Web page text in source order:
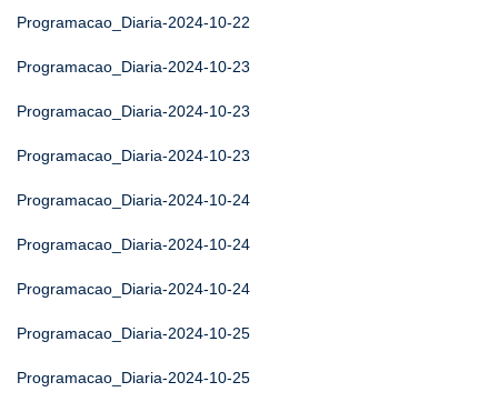
Programacao_Diaria-2024-10-22
Programacao_Diaria-2024-10-23
Programacao_Diaria-2024-10-23
Programacao_Diaria-2024-10-23
Programacao_Diaria-2024-10-24
Programacao_Diaria-2024-10-24
Programacao_Diaria-2024-10-24
Programacao_Diaria-2024-10-25
Programacao_Diaria-2024-10-25